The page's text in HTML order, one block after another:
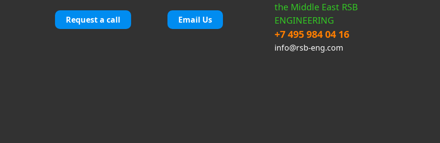
Request a call Email Us
the Middle East RSB
ENGINEERING
+7 495 984 04 16
info@rsb-eng.com